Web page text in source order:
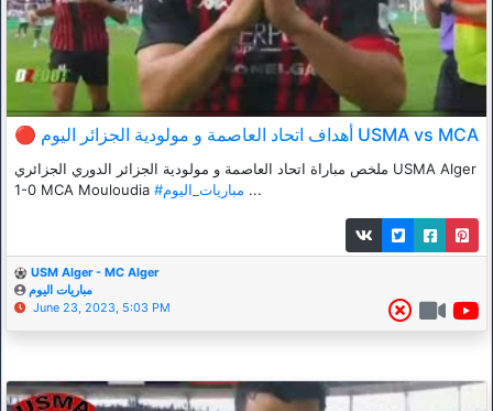
🔴 أهداف اتحاد العاصمة و مولودية الجزائر اليوم USMA vs MCA
ملخص مباراة اتحاد العاصمة و مولودية الجزائر الدوري الجزائري USMA Alger
1-0 MCA Mouloudia
#مباريات_اليوم ...
USM Alger - MC Alger
مباريات اليوم
June 23, 2023, 5:03 PM